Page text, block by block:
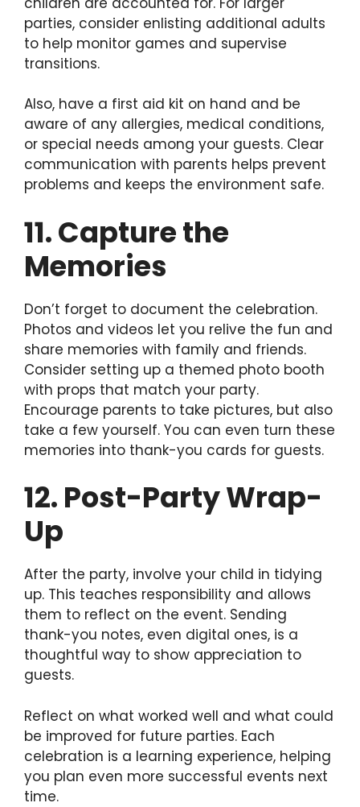
parties, consider enlisting additional adults
to help monitor games and supervise
transitions.
Also, have a first aid kit on hand and be
aware of any allergies, medical conditions,
or special needs among your guests. Clear
communication with parents helps prevent
problems and keeps the environment safe.
11. Capture the
Memories
Don’t forget to document the celebration.
Photos and videos let you relive the fun and
share memories with family and friends.
Consider setting up a themed photo booth
with props that match your party.
Encourage parents to take pictures, but also
take a few yourself. You can even turn these
memories into thank-you cards for guests.
12. Post-Party Wrap-
Up
After the party, involve your child in tidying
up. This teaches responsibility and allows
them to reflect on the event. Sending
thank-you notes, even digital ones, is a
thoughtful way to show appreciation to
guests.
Reflect on what worked well and what could
be improved for future parties. Each
celebration is a learning experience, helping
you plan even more successful events next
time.